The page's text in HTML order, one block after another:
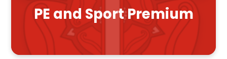
PE and Sport Premium